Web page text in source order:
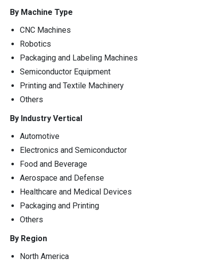
By Machine Type
CNC Machines
Robotics
Packaging and Labeling Machines
Semiconductor Equipment
Printing and Textile Machinery
Others
By Industry Vertical
Automotive
Electronics and Semiconductor
Food and Beverage
Aerospace and Defense
Healthcare and Medical Devices
Packaging and Printing
Others
By Region
North America